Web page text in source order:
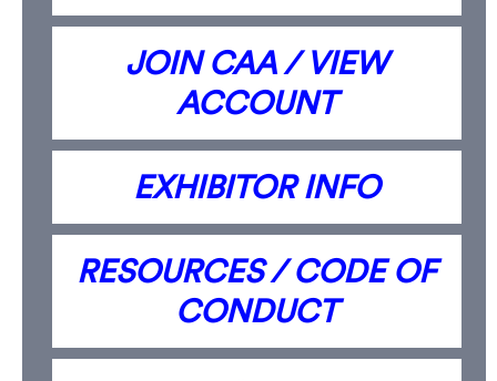
JOIN CAA / VIEW
ACCOUNT
EXHIBITOR INFO
RESOURCES / CODE OF
CONDUCT